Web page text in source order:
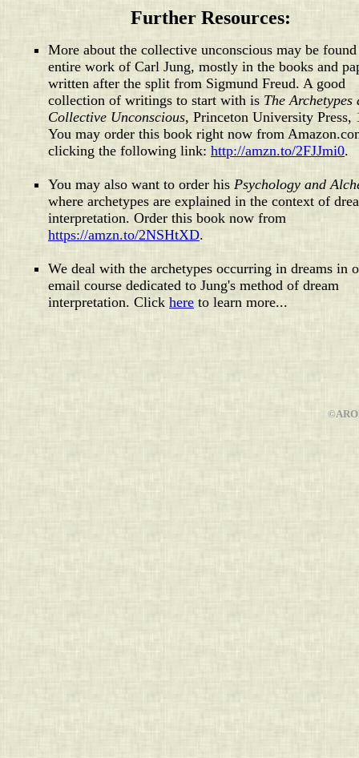
Further Resources:
More about the collective unconscious may be
entire work of Carl Jung, mostly in the books and
written after the split from Sigmund Freud. A good
collection of writings to start with is The Archetypes
Collective Unconscious, Princeton University Press,
You may order this book right now from
clicking the following link: http://amzn.to/2FJJmi0.
You may also want to order his Psychology and
where archetypes are explained in the context of
interpretation. Order this book now from
https://amzn.to/2NSHtXD.
We deal with the archetypes occurring in dreams in
email course dedicated to Jung's method of dream
interpretation. Click here to learn more...